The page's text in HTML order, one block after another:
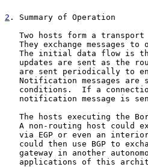
2 . Summary of Operation
Two hosts form a
They exchange messages to
The initial data flow is
updates are sent as the
are sent periodically to
Notification messages are
conditions.  If a
notification message is
The hosts executing the
A non-routing host could
via EGP or even an
could then use BGP to
gateway in another
applications of this